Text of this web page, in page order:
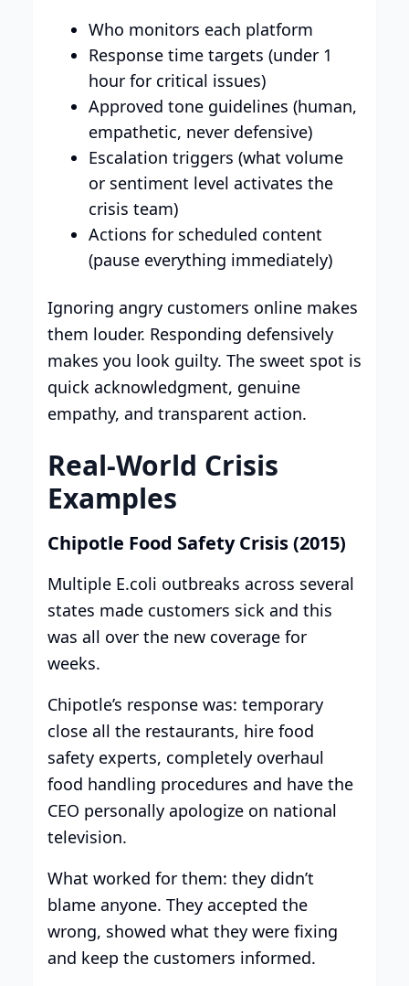
Who monitors each platform
Response time targets (under 1
hour for critical issues)
Approved tone guidelines (human,
empathetic, never defensive)
Escalation triggers (what volume
or sentiment level activates the
crisis team)
Actions for scheduled content
(pause everything immediately)
Ignoring angry customers online makes
them louder. Responding defensively
makes you look guilty. The sweet spot is
quick acknowledgment, genuine
empathy, and transparent action.
Real-World Crisis
Examples
Chipotle Food Safety Crisis (2015)
Multiple E.coli outbreaks across several
states made customers sick and this
was all over the new coverage for
weeks.
Chipotle’s response was: temporary
close all the restaurants, hire food
safety experts, completely overhaul
food handling procedures and have the
CEO personally apologize on national
television.
What worked for them: they didn’t
blame anyone. They accepted the
wrong, showed what they were fixing
and keep the customers informed.